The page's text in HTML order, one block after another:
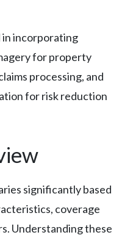
incorporating
for property
processing, and
for risk reduction
significantly based
coverage
Understanding these